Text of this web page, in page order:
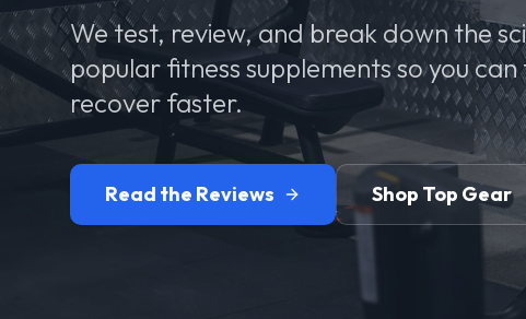
We test, review, and break down the
popular fitness supplements so you
recover faster.
Read the Reviews Shop Top Gear